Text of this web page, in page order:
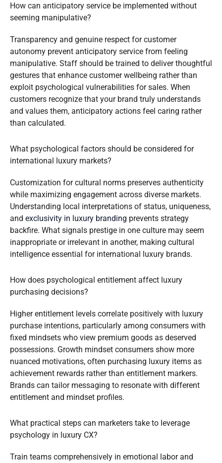
How can anticipatory service be implemented without
seeming manipulative?
Transparency and genuine respect for customer
autonomy prevent anticipatory service from feeling
manipulative. Staff should be trained to deliver thoughtful
gestures that enhance customer wellbeing rather than
exploit psychological vulnerabilities for sales. When
customers recognize that your brand truly understands
and values them, anticipatory actions feel caring rather
than calculated.
What psychological factors should be considered for
international luxury markets?
Customization for cultural norms preserves authenticity
while maximizing engagement across diverse markets.
Understanding local interpretations of status, uniqueness,
and exclusivity in luxury branding prevents strategy
backfire. What signals prestige in one culture may seem
inappropriate or irrelevant in another, making cultural
intelligence essential for international luxury brands.
How does psychological entitlement affect luxury
purchasing decisions?
Higher entitlement levels correlate positively with luxury
purchase intentions, particularly among consumers with
fixed mindsets who view premium goods as deserved
possessions. Growth mindset consumers show more
nuanced motivations, often purchasing luxury items as
achievement rewards rather than entitlement markers.
Brands can tailor messaging to resonate with different
entitlement and mindset profiles.
What practical steps can marketers take to leverage
psychology in luxury CX?
Train teams comprehensively in emotional labor and